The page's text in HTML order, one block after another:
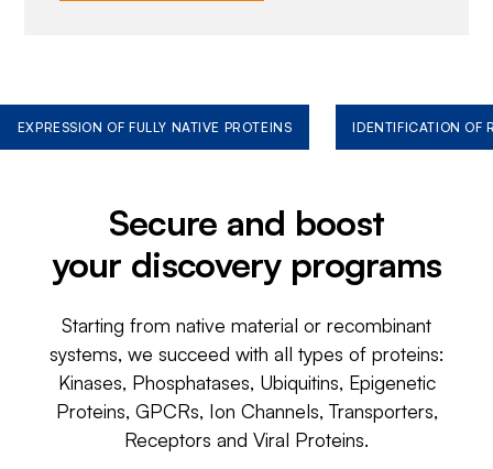
EXPRESSION OF FULLY NATIVE PROTEINS IDENTIFICATION OF
Secure and boost
your discovery programs
Starting from native material or recombinant
systems, we succeed with all types of proteins:
Kinases, Phosphatases, Ubiquitins, Epigenetic
Proteins, GPCRs, Ion Channels, Transporters,
Receptors and Viral Proteins.